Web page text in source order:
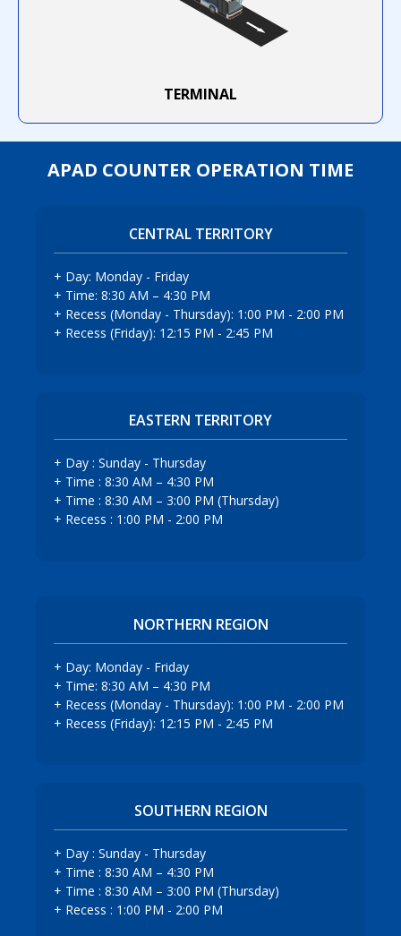
TERMINAL
APAD COUNTER OPERATION TIME
CENTRAL TERRITORY
+ Day: Monday - Friday
+ Time: 8:30 AM – 4:30 PM
+ Recess (Monday - Thursday): 1:00 PM - 2:00 PM
+ Recess (Friday): 12:15 PM - 2:45 PM
EASTERN TERRITORY
+ Day : Sunday - Thursday
+ Time : 8:30 AM – 4:30 PM
+ Time : 8:30 AM – 3:00 PM (Thursday)
+ Recess : 1:00 PM - 2:00 PM
NORTHERN REGION
+ Day: Monday - Friday
+ Time: 8:30 AM – 4:30 PM
+ Recess (Monday - Thursday): 1:00 PM - 2:00 PM
+ Recess (Friday): 12:15 PM - 2:45 PM
SOUTHERN REGION
+ Day : Sunday - Thursday
+ Time : 8:30 AM – 4:30 PM
+ Time : 8:30 AM – 3:00 PM (Thursday)
+ Recess : 1:00 PM - 2:00 PM